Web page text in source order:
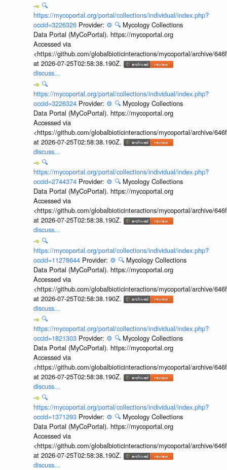
🔍
https://mycoportal.org/portal/collections/individual/index.php?
occid=3226326 Provider: ⚙️ 🔍 Mycology Collections
Data Portal (MyCoPortal). https://mycoportal.org
Accessed via
<https://github.com/globalbioticinteractions/mycoportal/archive/
at 2026-07-25T02:58:38.190Z.
discuss...
🔍
https://mycoportal.org/portal/collections/individual/index.php?
occid=3226324 Provider: ⚙️ 🔍 Mycology Collections
Data Portal (MyCoPortal). https://mycoportal.org
Accessed via
<https://github.com/globalbioticinteractions/mycoportal/archive/
at 2026-07-25T02:58:38.190Z.
discuss...
🔍
https://mycoportal.org/portal/collections/individual/index.php?
occid=2744374 Provider: ⚙️ 🔍 Mycology Collections
Data Portal (MyCoPortal). https://mycoportal.org
Accessed via
<https://github.com/globalbioticinteractions/mycoportal/archive/
at 2026-07-25T02:58:38.190Z.
discuss...
🔍
https://mycoportal.org/portal/collections/individual/index.php?
occid=11278644 Provider: ⚙️ 🔍 Mycology Collections
Data Portal (MyCoPortal). https://mycoportal.org
Accessed via
<https://github.com/globalbioticinteractions/mycoportal/archive/
at 2026-07-25T02:58:38.190Z.
discuss...
🔍
https://mycoportal.org/portal/collections/individual/index.php?
occid=1821303 Provider: ⚙️ 🔍 Mycology Collections
Data Portal (MyCoPortal). https://mycoportal.org
Accessed via
<https://github.com/globalbioticinteractions/mycoportal/archive/
at 2026-07-25T02:58:38.190Z.
discuss...
🔍
https://mycoportal.org/portal/collections/individual/index.php?
occid=1371293 Provider: ⚙️ 🔍 Mycology Collections
Data Portal (MyCoPortal). https://mycoportal.org
Accessed via
<https://github.com/globalbioticinteractions/mycoportal/archive/
at 2026-07-25T02:58:38.190Z.
discuss...